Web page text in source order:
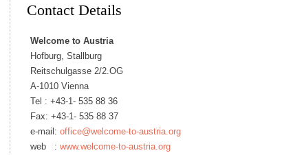
Contact Details
Welcome to Austria
Hofburg, Stallburg
Reitschulgasse 2/2.OG
A-1010 Vienna
Tel : +43-1- 535 88 36
Fax: +43-1- 535 88 37
e-mail: office@welcome-to-austria.org
web : www.welcome-to-austria.org